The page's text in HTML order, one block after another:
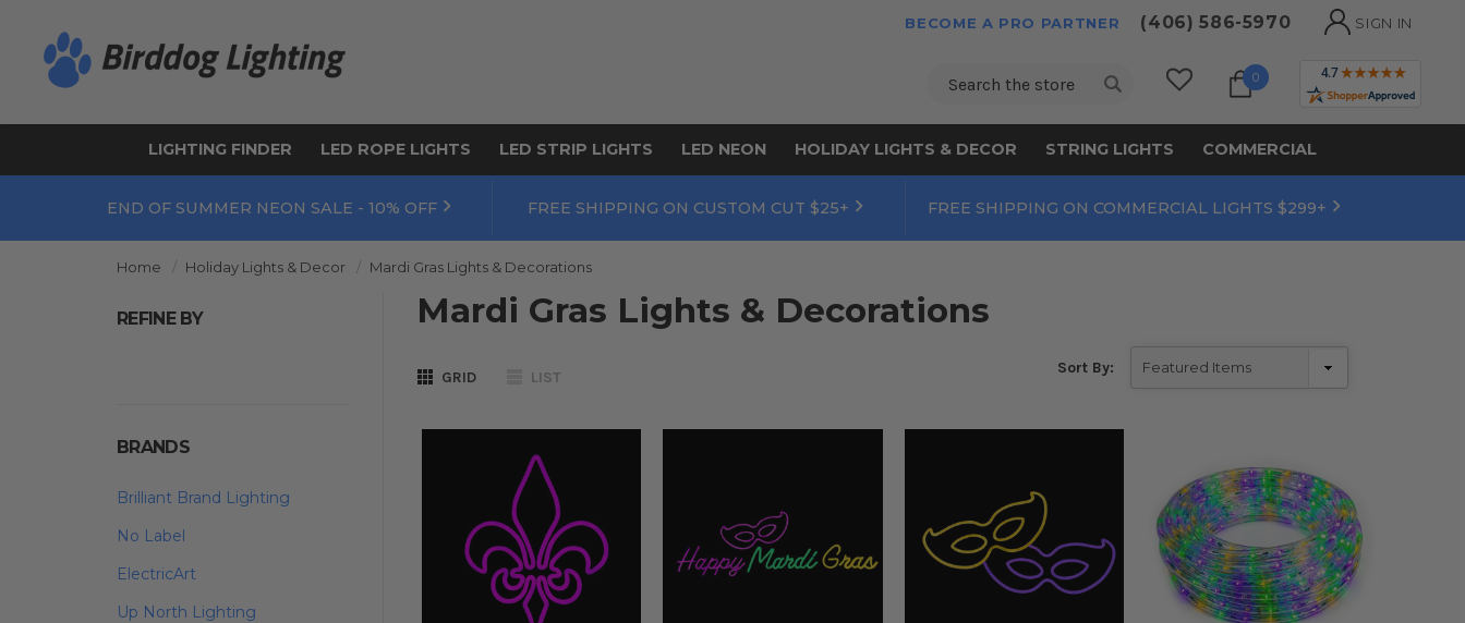
BECOME A PRO PARTNER (406) 586-5970 SIGN IN
Search 0
LIGHTING FINDER LED ROPE LIGHTS LED STRIP LIGHTS LED NEON HOLIDAY LIGHTS & DECOR STRING LIGHTS COMMERCIAL
END OF SUMMER NEON SALE - 10% OFF FREE SHIPPING ON CUSTOM CUT $25+ FREE SHIPPING ON COMMERCIAL LIGHTS $299+
Home Holiday Lights & Decor Mardi Gras Lights & Decorations
REFINE BY
BRANDS
Brilliant Brand Lighting
No Label
ElectricArt
Up North Lighting
Mardi Gras Lights & Decorations
GRID LIST Sort By: